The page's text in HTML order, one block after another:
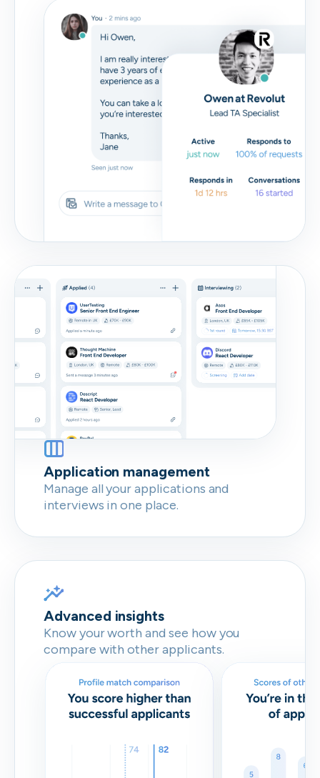
Don’t show this again
Application management
Manage all your applications and
interviews in one place.
Advanced insights
Know your worth and see how you
compare with other applicants.